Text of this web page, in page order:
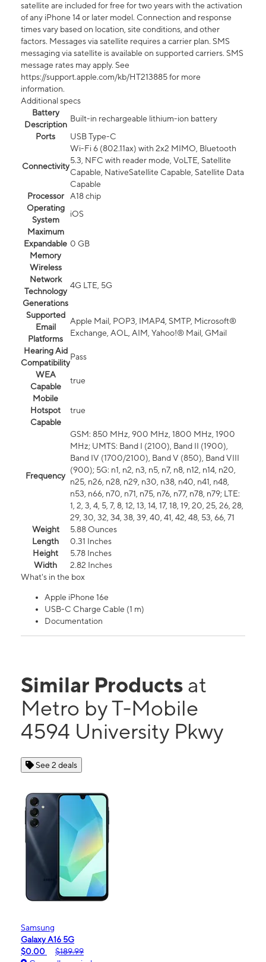
satellite are included for free for two years with the activation
of any iPhone 14 or later model. Connection and response
times vary based on location, site conditions, and other
factors. Messages via satellite requires a carrier plan. SMS
messaging via satellite is available on supported carriers. SMS
message rates may apply. See
https://support.apple.com/kb/HT213885 for more
information.
Additional specs
Battery
Description
Built-in rechargeable lithium-ion battery
Ports
USB Type-C
Connectivity
Wi-Fi 6 (802.11ax) with 2x2 MIMO, Bluetooth
5.3, NFC with reader mode, VoLTE, Satellite
Capable, NativeSatellite Capable, Satellite Data
Capable
Processor
A18 chip
Operating
System
iOS
Maximum
Expandable
Memory
0 GB
Wireless
Network
Technology
Generations
4G LTE, 5G
Supported
Email
Platforms
Apple Mail, POP3, IMAP4, SMTP, Microsoft®
Exchange, AOL, AIM, Yahoo!® Mail, GMail
Hearing Aid
Compatibility
Pass
WEA
Capable
true
Mobile
Hotspot
Capable
true
Frequency
GSM: 850 MHz, 900 MHz, 1800 MHz, 1900
MHz; UMTS: Band I (2100), Band II (1900),
Band IV (1700/2100), Band V (850), Band VIII
(900); 5G: n1, n2, n3, n5, n7, n8, n12, n14, n20,
n25, n26, n28, n29, n30, n38, n40, n41, n48,
n53, n66, n70, n71, n75, n76, n77, n78, n79; LTE:
1, 2, 3, 4, 5, 7, 8, 12, 13, 14, 17, 18, 19, 20, 25, 26, 28,
29, 30, 32, 34, 38, 39, 40, 41, 42, 48, 53, 66, 71
Weight
5.88 Ounces
Length
0.31 Inches
Height
5.78 Inches
Width
2.82 Inches
What's in the box
Apple iPhone 16e
USB-C Charge Cable (1 m)
Documentation
Similar Products at
Metro by T-Mobile
4594 University Pkwy
See 2 deals
Samsung
Galaxy A16 5G
$0.00
$189.99